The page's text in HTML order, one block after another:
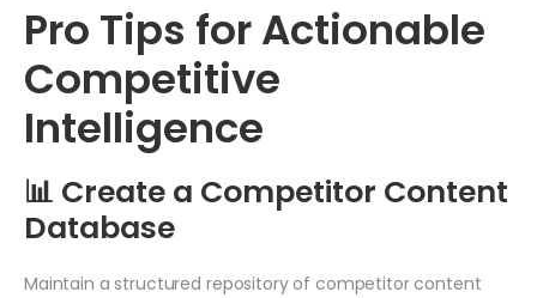
Pro Tips for Actionable
Competitive
Intelligence
📊 Create a Competitor Content
Database
Maintain a structured repository of competitor content